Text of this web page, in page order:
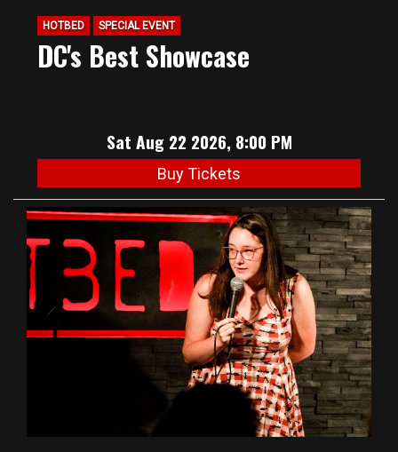
HOTBED SPECIAL EVENT
DC's Best Showcase
Sat Aug 22 2026, 8:00 PM
Buy Tickets